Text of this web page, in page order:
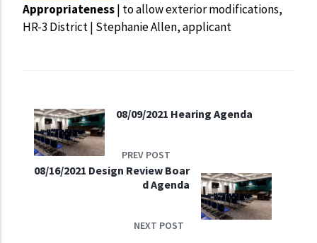
Appropriateness| to allow exterior modifications,
HR-3 District | Stephanie Allen, applicant
08/09/2021 Hearing Agenda
PREV POST
08/16/2021 Design Review Boar
d Agenda
NEXT POST